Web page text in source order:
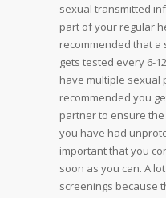
sexual transmitted
part of your regular
recommended that a
gets tested every 6-
have multiple sexual
recommended you
partner to ensure
you have had
important that you
soon as you can. A
screenings because